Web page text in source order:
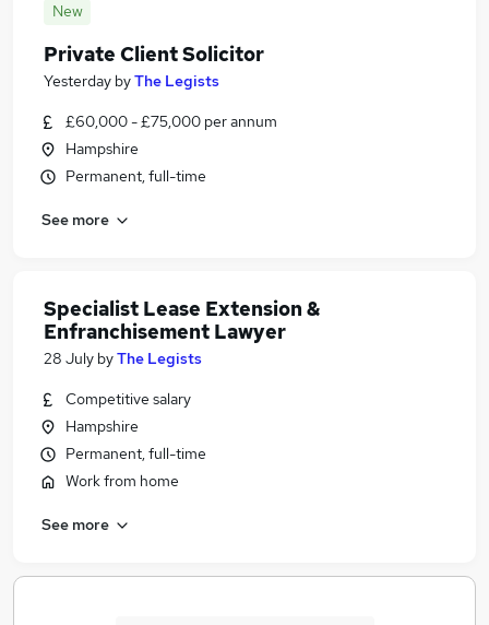
New
Private Client Solicitor
Yesterday byThe Legists
£60,000 - £75,000 per annum
Hampshire
Permanent, full-time
See more
Specialist Lease Extension &
Enfranchisement Lawyer
28 July byThe Legists
Competitive salary
Hampshire
Permanent, full-time
Work from home
See more